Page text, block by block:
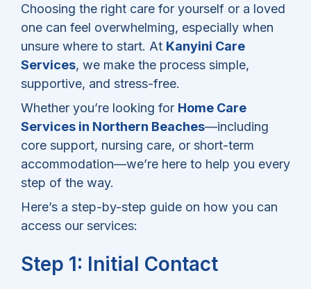
Choosing the right care for yourself or a loved
one can feel overwhelming, especially when
unsure where to start. At Kanyini Care
Services, we make the process simple,
supportive, and stress-free.
Whether you’re looking for Home Care
Services in Northern Beaches—including
core support, nursing care, or short-term
accommodation—we’re here to help you every
step of the way.
Here’s a step-by-step guide on how you can
access our services:
Step 1: Initial Contact